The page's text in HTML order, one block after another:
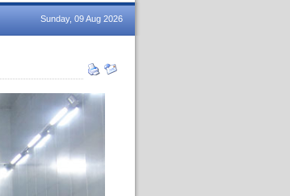
Sunday, 09 Aug 2026